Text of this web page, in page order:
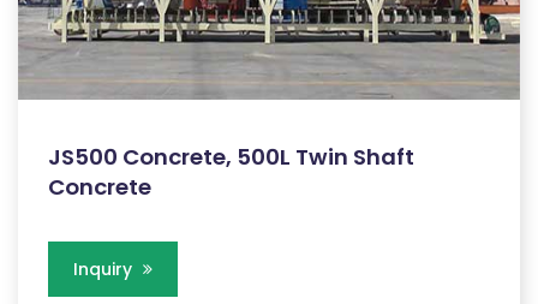
JS500 Concrete, 500L Twin Shaft
Concrete
Inquiry